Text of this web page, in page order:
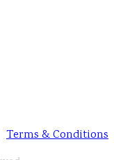
Terms & Conditions